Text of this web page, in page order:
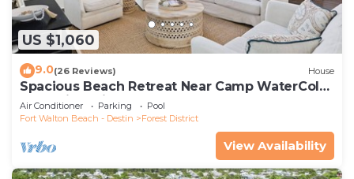
US $1,060
9.0(26 Reviews) House
Spacious Beach Retreat Near Camp WaterColor
& Scenic Trails
Air Conditioner Parking
Pool
Fort Walton Beach - Destin
Forest District
View Availability